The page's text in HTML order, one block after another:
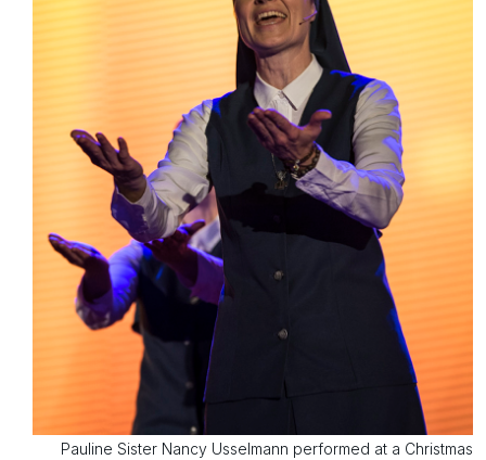
Pauline Sister Nancy Usselmann performed at a Christmas